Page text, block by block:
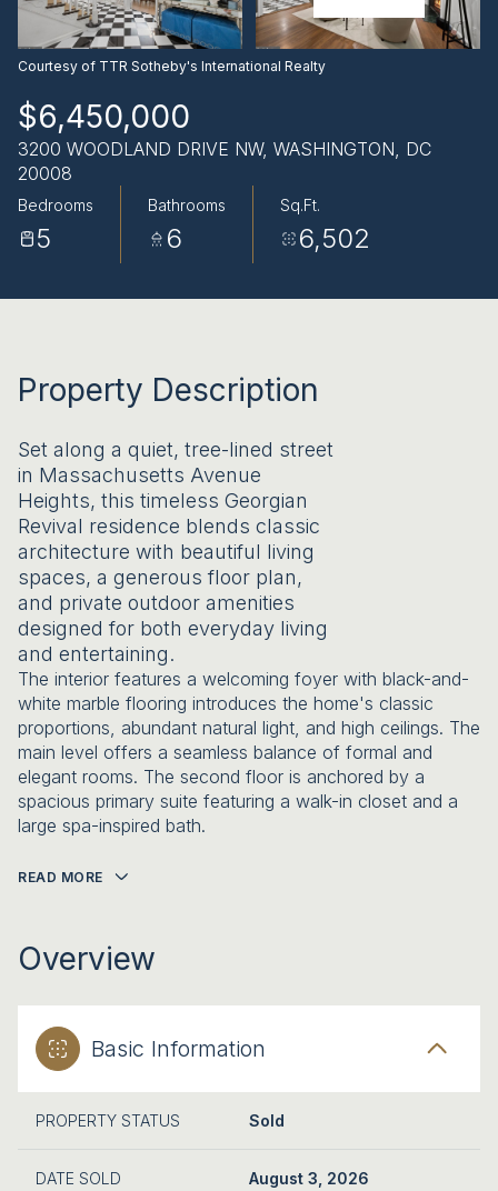
Courtesy of TTR Sotheby's International Realty
$6,450,000
3200 WOODLAND DRIVE NW, WASHINGTON, DC
20008
Bedrooms
5
Bathrooms
6
Sq.Ft.
6,502
Property Description
Set along a quiet, tree-lined street
in Massachusetts Avenue
Heights, this timeless Georgian
Revival residence blends classic
architecture with beautiful living
spaces, a generous floor plan,
and private outdoor amenities
designed for both everyday living
and entertaining.
The interior features a welcoming foyer with black-and-
white marble flooring introduces the home's classic
proportions, abundant natural light, and high ceilings. The
main level offers a seamless balance of formal and
elegant rooms. The second floor is anchored by a
spacious primary suite featuring a walk-in closet and a
large spa-inspired bath.
READ MORE
Overview
Basic Information
PROPERTY STATUS Sold
DATE SOLD August 3, 2026
AUG